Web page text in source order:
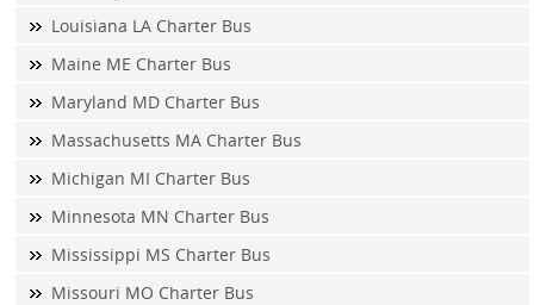
Louisiana LA Charter Bus
Maine ME Charter Bus
Maryland MD Charter Bus
Massachusetts MA Charter Bus
Michigan MI Charter Bus
Minnesota MN Charter Bus
Mississippi MS Charter Bus
Missouri MO Charter Bus